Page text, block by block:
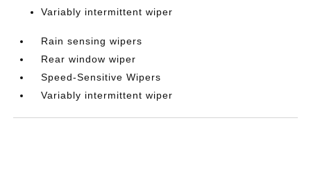
Variably intermittent wiper
Rain sensing wipers
Rear window wiper
Speed-Sensitive Wipers
Variably intermittent wiper